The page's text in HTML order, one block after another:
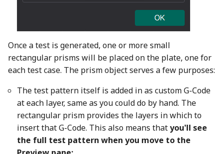
Once a test is generated, one or more small
rectangular prisms will be placed on the plate, one for
each test case. The prism object serves a few purposes:
The test pattern itself is added in as custom G-Code
at each layer, same as you could do by hand. The
rectangular prism provides the layers in which to
insert that G-Code. This also means thatyou'll see
the full test pattern when you move to the